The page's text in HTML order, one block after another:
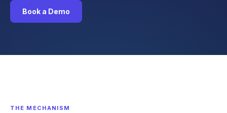
Book a Demo
THE MECHANISM